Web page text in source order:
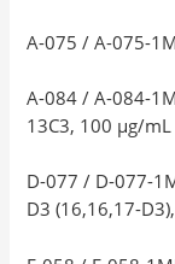
A-075 / A-075-
A-084 / A-084-
13C3, 100 μg/mL
D-077 / D-077-
D3 (16,16,17-